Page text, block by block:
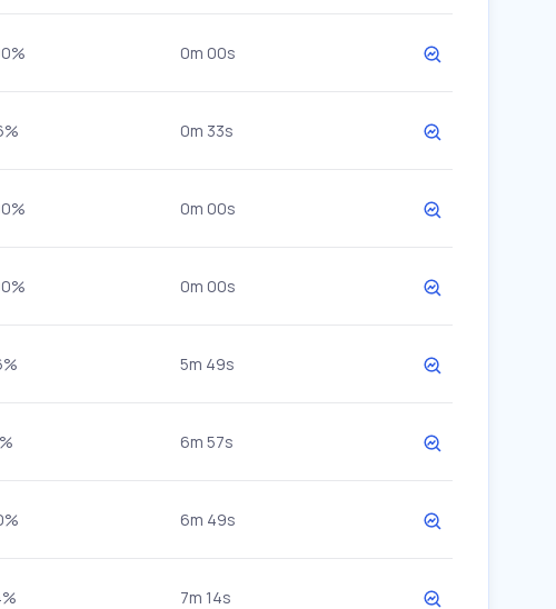
0m 00s
0m 33s
0m 00s
0m 00s
5m 49s
6m 57s
6m 49s
7m 14s